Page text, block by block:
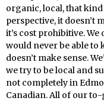
organic, local, that
perspective, it doesn’t
it’s cost prohibitive.
would never be able to
doesn’t make sense.
we try to be local and
not completely in
Canadian. All of our